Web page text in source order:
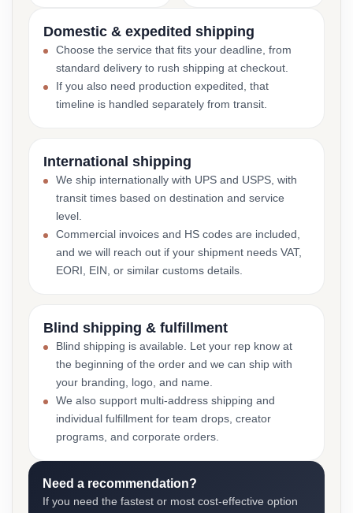
Domestic & expedited shipping
Choose the service that fits your deadline, from
standard delivery to rush shipping at checkout.
If you also need production expedited, that
timeline is handled separately from transit.
International shipping
We ship internationally with UPS and USPS, with
transit times based on destination and service
level.
Commercial invoices and HS codes are included,
and we will reach out if your shipment needs VAT,
EORI, EIN, or similar customs details.
Blind shipping & fulfillment
Blind shipping is available. Let your rep know at
the beginning of the order and we can ship with
your branding, logo, and name.
We also support multi-address shipping and
individual fulfillment for team drops, creator
programs, and corporate orders.
Need a recommendation?
If you need the fastest or most cost-effective option